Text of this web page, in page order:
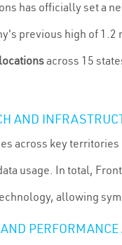
has officially set a
previous high of 1.2
across 15
AND
across key territories
usage. In total,
allowing